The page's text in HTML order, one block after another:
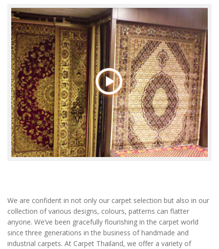
We are confident in not only our carpet selection but also in our
collection of various designs, colours, patterns can flatter
anyone. We’ve been gracefully flourishing in the carpet world
since three generations in the business of handmade and
industrial carpets. At Carpet Thailand, we offer a variety of